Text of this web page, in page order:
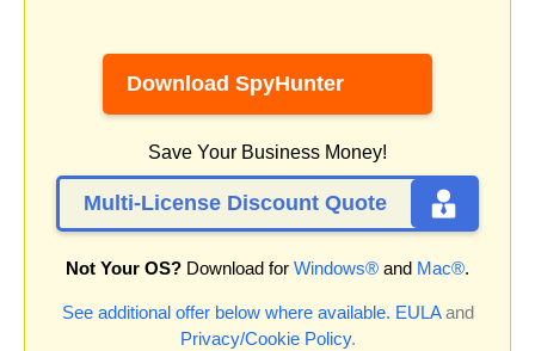
Download SpyHunter
Save Your Business Money!
Multi-License Discount Quote
Not Your OS? Download for Windows® and Mac®.
See additional offer below where available. EULAand
Privacy/Cookie Policy.